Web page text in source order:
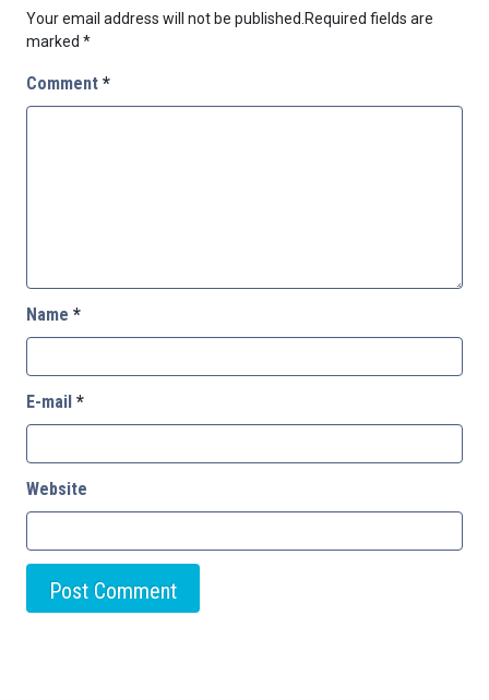
Your email address will not be published. Required fields are
marked *
Comment *
Name *
E-mail *
Website